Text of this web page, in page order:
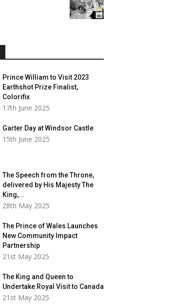
Prince William to Visit 2023
Earthshot Prize Finalist,
Colorifix
17th June 2025
Garter Day at Windsor Castle
15th June 2025
The Speech from the Throne,
delivered by His Majesty The
King,...
28th May 2025
The Prince of Wales Launches
New Community Impact
Partnership
21st May 2025
The King and Queen to
Undertake Royal Visit to Canada
21st May 2025